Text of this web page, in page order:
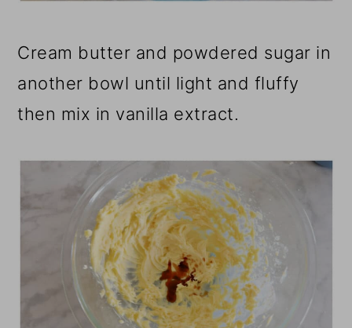
Cream butter and powdered sugar in
another bowl until light and fluffy
then mix in vanilla extract.